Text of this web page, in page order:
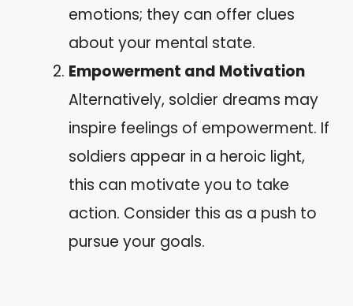
emotions; they can offer clues
about your mental state.
Empowerment and Motivation
Alternatively, soldier dreams may
inspire feelings of empowerment. If
soldiers appear in a heroic light,
this can motivate you to take
action. Consider this as a push to
pursue your goals.